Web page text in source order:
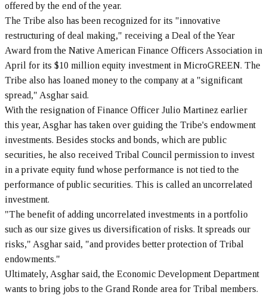
offered by the end of the year.
The Tribe also has been recognized for its "innovative
restructuring of deal making," receiving a Deal of the Year
Award from the Native American Finance Officers Association in
April for its $10 million equity investment in MicroGREEN. The
Tribe also has loaned money to the company at a "significant
spread," Asghar said.
With the resignation of Finance Officer Julio Martinez earlier
this year, Asghar has taken over guiding the Tribe's endowment
investments. Besides stocks and bonds, which are public
securities, he also received Tribal Council permission to invest
in a private equity fund whose performance is not tied to the
performance of public securities. This is called an uncorrelated
investment.
"The benefit of adding uncorrelated investments in a portfolio
such as our size gives us diversification of risks. It spreads our
risks," Asghar said, "and provides better protection of Tribal
endowments."
Ultimately, Asghar said, the Economic Development Department
wants to bring jobs to the Grand Ronde area for Tribal members.